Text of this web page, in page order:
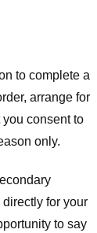
to complete a
arrange for
consent to
only.
for your
to say